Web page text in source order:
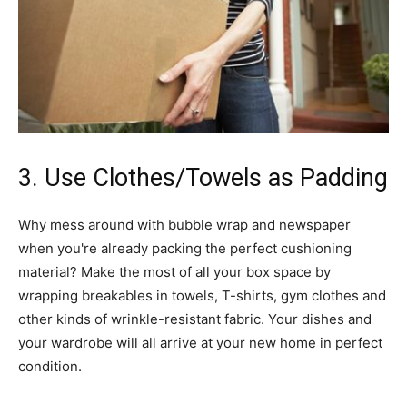
3. Use Clothes/Towels as Padding
Why mess around with bubble wrap and newspaper
when you're already packing the perfect cushioning
material? Make the most of all your box space by
wrapping breakables in towels, T-shirts, gym clothes and
other kinds of wrinkle-resistant fabric. Your dishes and
your wardrobe will all arrive at your new home in perfect
condition.